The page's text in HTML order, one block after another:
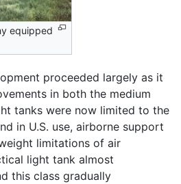
equipped
proceeded largely as it
in both the medium
tanks were now limited to the
in U.S. use, airborne support
limitations of air
light tank almost
this class gradually